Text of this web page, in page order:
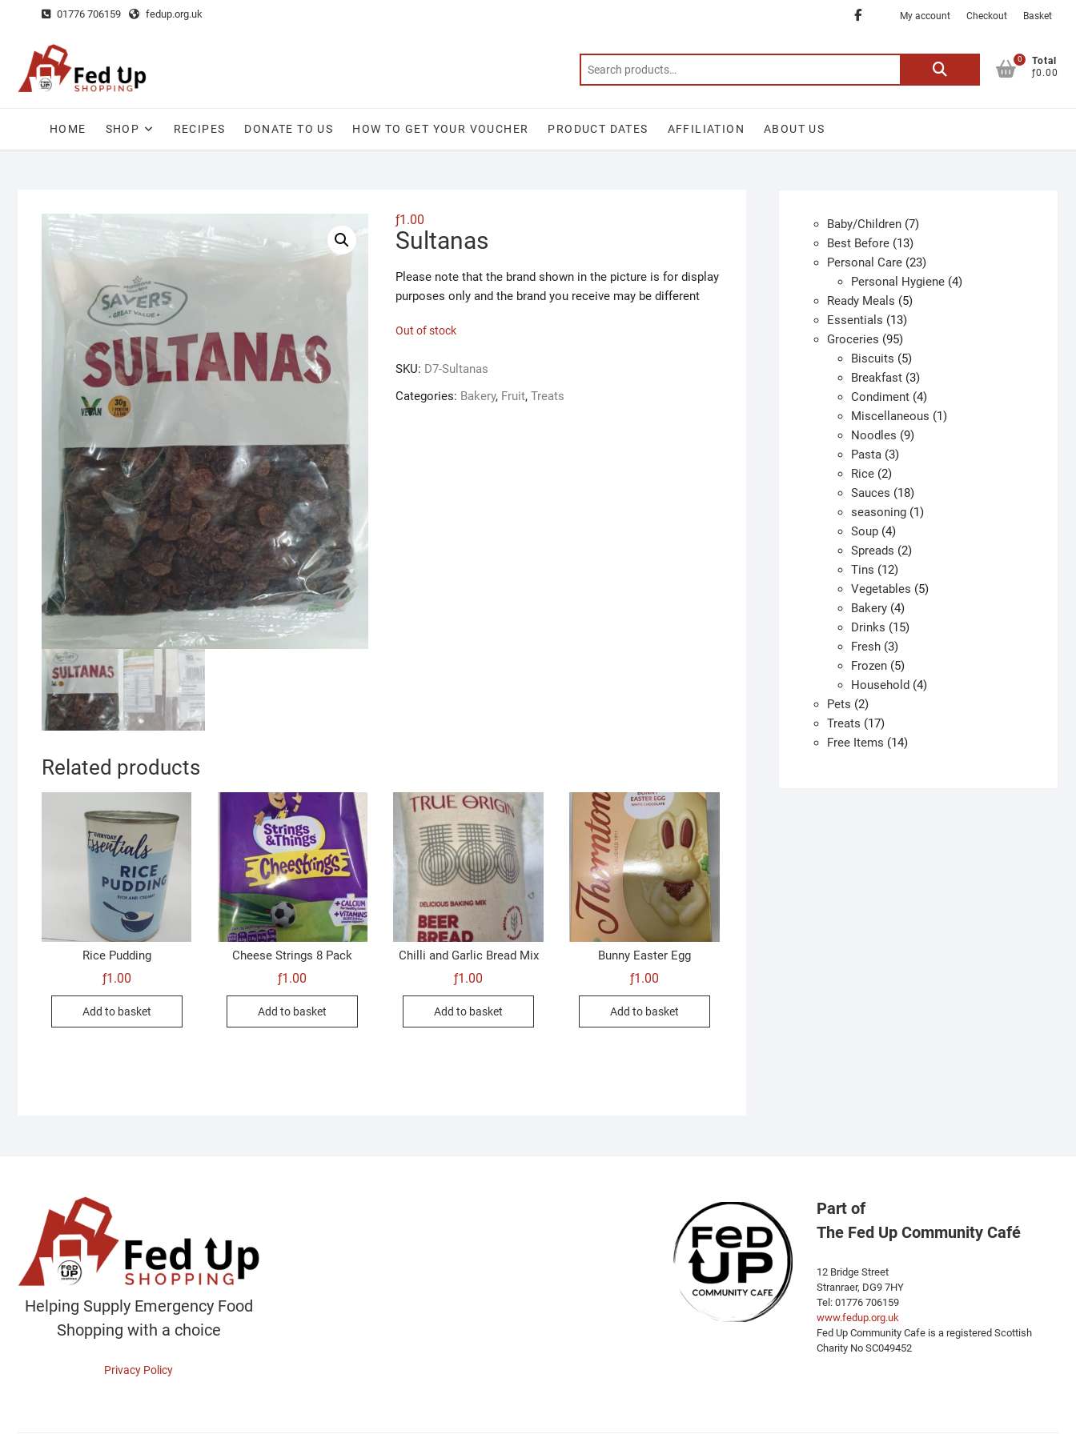
content
01776 706159 fedup.org.uk Facebook
My account Checkout Basket
Search
0
Total
ƒ0.00
HOME SHOP RECIPES DONATE TO US HOW TO GET YOUR VOUCHER PRODUCT DATES AFFILIATION ABOUT US
ƒ1.00
Sultanas
Please note that the brand shown in the picture is for display
purposes only and the brand you receive may be different
Out of stock
SKU: D7-Sultanas
Categories: Bakery, Fruit, Treats
Related products
Rice Pudding
ƒ1.00
Add to basket
Cheese Strings 8 Pack
ƒ1.00
Add to basket
Chilli and Garlic Bread Mix
ƒ1.00
Add to basket
Bunny Easter Egg
ƒ1.00
Add to basket
Baby/Children 77
Best Before 1313
products
Personal Care 2323
products
Personal Hygiene 44
Ready Meals 55
Essentials 1313
products
Groceries 9595
products
Biscuits 55
products
Breakfast 33
products
Condiment 44
products
Miscellaneous 11
Noodles 99
Pasta 33
Rice 22
products
Sauces 1818
products
seasoning 11
Soup 44
products
Spreads 22
Tins 1212
products
Vegetables 55
Bakery 44
products
Drinks 1515
Fresh 33
products
Frozen 55
products
Household 44
Pets 22
products
Treats 1717
products
Free Items 1414
Helping Supply Emergency Food
Shopping with a choice
Privacy Policy
Part of
The Fed Up Community Café
12 Bridge Street
Stranraer, DG9 7HY
Tel: 01776 706159
www.fedup.org.uk
Fed Up Community Cafe is a registered Scottish
Charity No SC049452